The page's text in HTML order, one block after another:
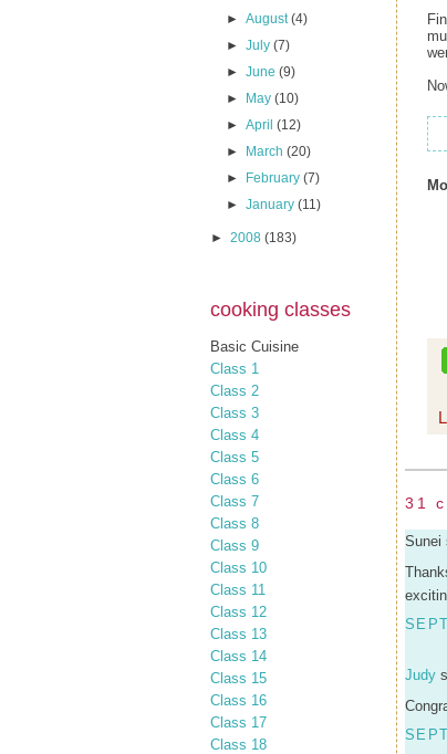
►August(4)
►July(7)
►June(9)
►
May(10)
►April(12)
►
March(20)
►
February(7)
►January(11)
► 2008 (183)
cooking classes
Basic Cuisine
Class 1
Class 2
Class 3
Class 4
Class 5
Class 6
Class 7
Class 8
Class 9
Class 10
Class 11
Class 12
Class 13
Class 14
Class 15
Class 16
Class 17
Class 18
31
Sunei
Judy